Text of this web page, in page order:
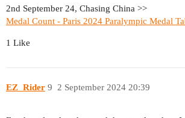
2nd September 24, Chasing China >>
Medal Count - Paris 2024 Paralympic Medal
1 Like
EZ_Rider 2 September 2024 20:39
9